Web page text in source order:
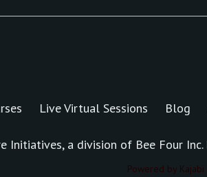
Live Virtual Sessions Blog
a division of Bee Four Inc.
Powered by Kajabi